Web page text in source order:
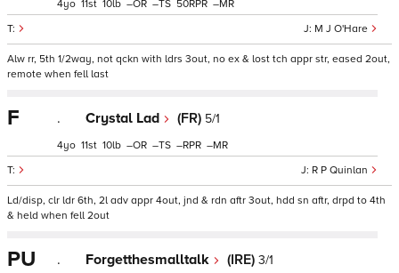
M J O'Hare
4 11 10 – – 50 –
Alw rr, 5th 1/2way, not qckn with ldrs 3out, no ex & lost tch appr str, eased 2out,
remote when fell last
F . Crystal Lad (FR) 5/1
R P Quinlan
4 11 10 – – – –
Ld/disp, clr ldr 6th, 2l adv appr 4out, jnd & rdn aftr 3out, hdd sn aftr, drpd to 4th
& held when fell 2out
PU . Forgetthesmalltalk (IRE) 3/1